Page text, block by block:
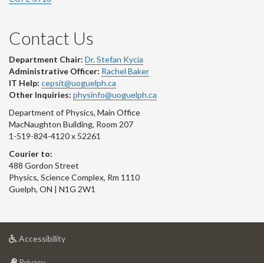
Contact Us
Department Chair: Dr. Stefan Kycia
Administrative Officer: Rachel Baker
IT Help: cepsit@uoguelph.ca
Other Inquiries: physinfo@uoguelph.ca
Department of Physics, Main Office
MacNaughton Building, Room 207
1-519-824-4120 x 52261
Courier to:
488 Gordon Street
Physics, Science Complex, Rm 1110
Guelph, ON | N1G 2W1
Accessibilityat